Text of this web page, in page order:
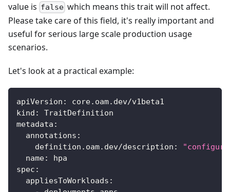
value is false which means this trait will not affect.
Please take care of this field, it's really important and
useful for serious large scale production usage
scenarios.
Let's look at a practical example:
apiVersion :
core.oam.dev/v1beta1
kind :
TraitDefinition
metadata :
annotations :
definition.oam.dev/description :
name:
hpa
spec :
appliesToWorkloads :